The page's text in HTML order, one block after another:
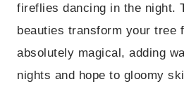
fireflies dancing in the night.
beauties transform your tree
absolutely magical, adding
nights and hope to gloomy